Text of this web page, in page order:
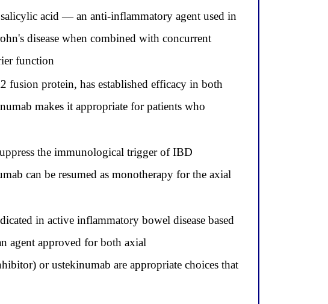
acid — an anti-inflammatory agent used in
disease when combined with concurrent
function
fusion protein, has established efficacy in both
makes it appropriate for patients who
the immunological trigger of IBD
can be resumed as monotherapy for the axial
in active inflammatory bowel disease based
agent approved for both axial
or ustekinumab are appropriate choices that